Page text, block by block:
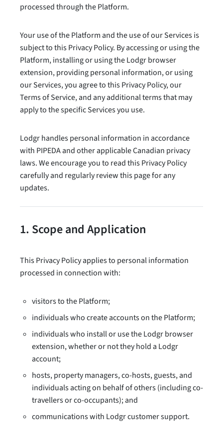
processed through the Platform.
Your use of the Platform and the use of our Services is
subject to this Privacy Policy. By accessing or using the
Platform, installing or using the Lodgr browser
extension, providing personal information, or using
our Services, you agree to this Privacy Policy, our
Terms of Service, and any additional terms that may
apply to the specific Services you use.
Lodgr handles personal information in accordance
with PIPEDA and other applicable Canadian privacy
laws. We encourage you to read this Privacy Policy
carefully and regularly review this page for any
updates.
1. Scope and Application
This Privacy Policy applies to personal information
processed in connection with:
visitors to the Platform;
individuals who create accounts on the Platform;
individuals who install or use the Lodgr browser
extension, whether or not they hold a Lodgr
account;
hosts, property managers, co-hosts, guests, and
individuals acting on behalf of others (including co-
travellers or co-occupants); and
communications with Lodgr customer support.